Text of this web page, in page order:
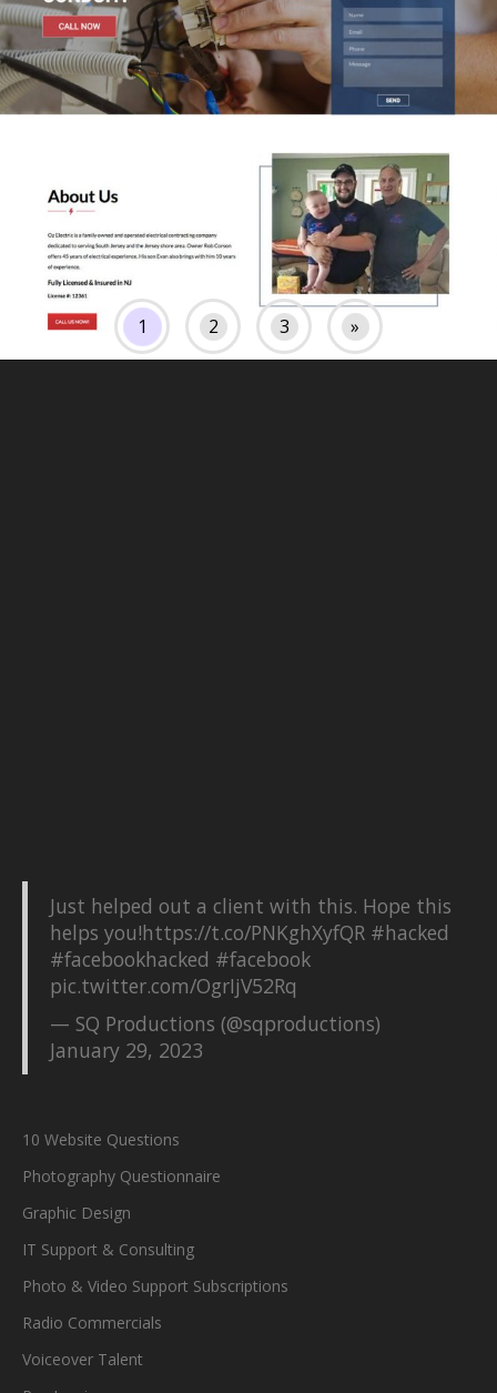
1 2 3 »
Just helped out a client with this. Hope this
helps you!https://t.co/PNKghXyfQR #hacked
#facebookhacked #facebook
pic.twitter.com/OgrIjV52Rq
— SQ Productions (@sqproductions)
January 29, 2023
10 Website Questions
Photography Questionnaire
Graphic Design
IT Support & Consulting
Photo & Video Support Subscriptions
Radio Commercials
Voiceover Talent